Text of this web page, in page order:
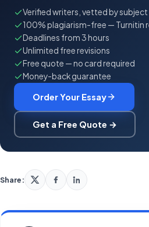
Verified writers, vetted by subject
100% plagiarism-free — Turnitin
Deadlines from 3 hours
Unlimited free revisions
Free quote — no card required
Money-back guarantee
Order Your Essay
Get a Free Quote →
Share: